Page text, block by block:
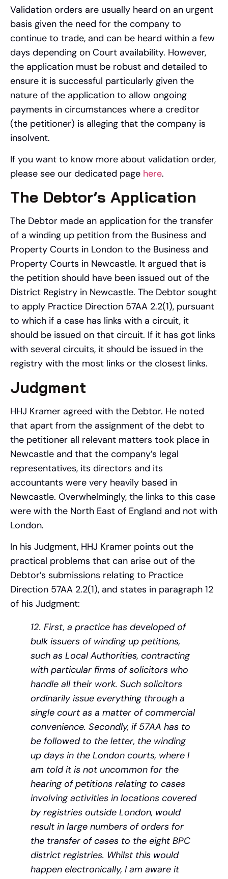
Validation orders are usually heard on an urgent
basis given the need for the company to
continue to trade, and can be heard within a few
days depending on Court availability. However,
the application must be robust and detailed to
ensure it is successful particularly given the
nature of the application to allow ongoing
payments in circumstances where a creditor
(the petitioner) is alleging that the company is
insolvent.
If you want to know more about validation order,
please see our dedicated page here.
The Debtor’s Application
The Debtor made an application for the transfer
of a winding up petition from the Business and
Property Courts in London to the Business and
Property Courts in Newcastle. It argued that is
the petition should have been issued out of the
District Registry in Newcastle. The Debtor sought
to apply Practice Direction 57AA 2.2(1), pursuant
to which if a case has links with a circuit, it
should be issued on that circuit. If it has got links
with several circuits, it should be issued in the
registry with the most links or the closest links.
Judgment
HHJ Kramer agreed with the Debtor. He noted
that apart from the assignment of the debt to
the petitioner all relevant matters took place in
Newcastle and that the company’s legal
representatives, its directors and its
accountants were very heavily based in
Newcastle. Overwhelmingly, the links to this case
were with the North East of England and not with
London.
In his Judgment, HHJ Kramer points out the
practical problems that can arise out of the
Debtor’s submissions relating to Practice
Direction 57AA 2.2(1), and states in paragraph 12
of his Judgment:
12. First, a practice has developed of
bulk issuers of winding up petitions,
such as Local Authorities, contracting
with particular firms of solicitors who
handle all their work. Such solicitors
ordinarily issue everything through a
single court as a matter of commercial
convenience. Secondly, if 57AA has to
be followed to the letter, the winding
up days in the London courts, where I
am told it is not uncommon for the
hearing of petitions relating to cases
involving activities in locations covered
by registries outside London, would
result in large numbers of orders for
the transfer of cases to the eight BPC
district registries. Whilst this would
happen electronically, I am aware it